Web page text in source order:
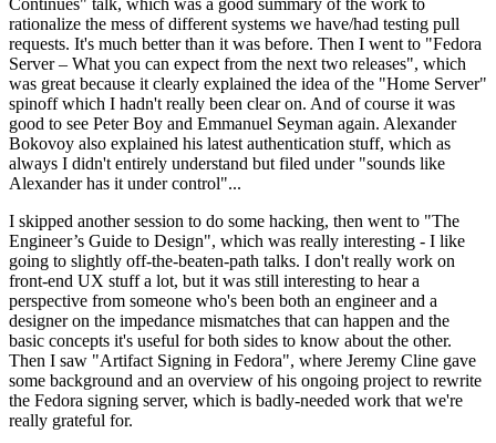
Continues" talk, which was a good summary of the work to
rationalize the mess of different systems we have/had testing pull
requests. It's much better than it was before. Then I went to "Fedora
Server – What you can expect from the next two releases", which
was great because it clearly explained the idea of the "Home Server"
spinoff which I hadn't really been clear on. And of course it was
good to see Peter Boy and Emmanuel Seyman again. Alexander
Bokovoy also explained his latest authentication stuff, which as
always I didn't entirely understand but filed under "sounds like
Alexander has it under control"...
I skipped another session to do some hacking, then went to "The
Engineer’s Guide to Design", which was really interesting - I like
going to slightly off-the-beaten-path talks. I don't really work on
front-end UX stuff a lot, but it was still interesting to hear a
perspective from someone who's been both an engineer and a
designer on the impedance mismatches that can happen and the
basic concepts it's useful for both sides to know about the other.
Then I saw "Artifact Signing in Fedora", where Jeremy Cline gave
some background and an overview of his ongoing project to rewrite
the Fedora signing server, which is badly-needed work that we're
really grateful for.